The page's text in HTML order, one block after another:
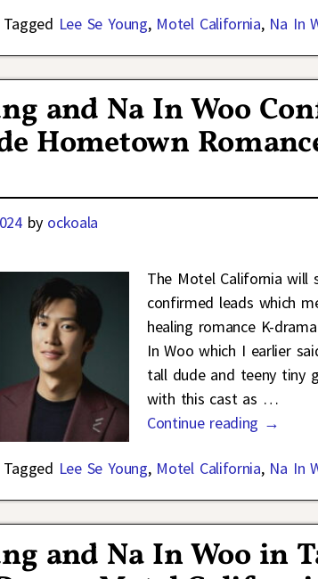
Tagged Lee Se Young, Motel California, Na In
and Na In Woo
Hometown
by ockoala
The Motel California will
confirmed leads which
healing romance K-
In Woo which I earlier
tall dude and teeny tiny
with this cast as …
Continue reading →
Tagged Lee Se Young, Motel California, Na In
and Na In Woo in